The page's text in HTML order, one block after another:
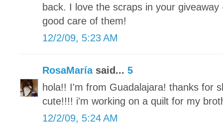
back. I love the scraps in your
good care of them!
12/2/09, 5:23 AM
RosaMaríasaid... 5
hola!! I'm from Guadalajara! thanks for
cute!!!! i'm working on a quilt for my
12/2/09, 5:24 AM